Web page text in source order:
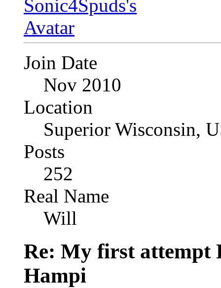
Join Date
Nov 2010
Location
Superior Wisconsin,
Posts
252
Real Name
Will
Re: My first attempt
Hampi